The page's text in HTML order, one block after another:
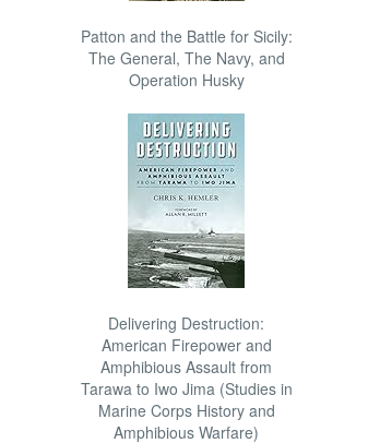
Patton and the Battle for Sicily:
The General, The Navy, and
Operation Husky
Delivering Destruction:
American Firepower and
Amphibious Assault from
Tarawa to Iwo Jima (Studies in
Marine Corps History and
Amphibious Warfare)